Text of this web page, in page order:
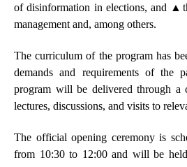
of disinformation in elections, and
management and, among others.
The curriculum of the program has
demands and requirements of the
program will be delivered through a
lectures, discussions, and visits to
The official opening ceremony is
from 10:30 to 12:00 and will be